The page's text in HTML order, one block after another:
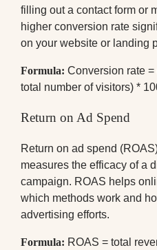
filling out a contact form or
higher conversion rate
on your website or landing
Formula: Conversion rate
total number of visitors) *
Return on Ad Spend
Return on ad spend
measures the efficacy of a
campaign. ROAS helps
which methods work and
advertising efforts.
Formula: ROAS = total